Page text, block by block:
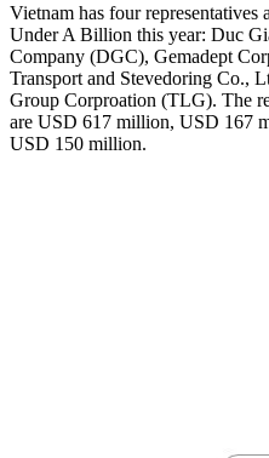
Vietnam has four representatives
Under A Billion this year: Duc
Company (DGC), Gemadept
Transport and Stevedoring Co.,
Group Corproation (TLG). The
are USD 617 million, USD 167
USD 150 million.